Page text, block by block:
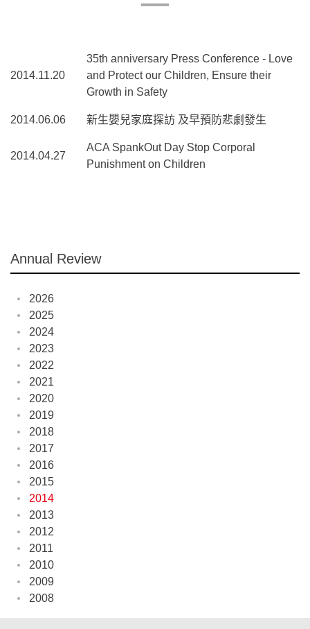
2014.11.20
35th anniversary Press Conference - Love
and Protect our Children, Ensure their
Growth in Safety
2014.06.06 新生嬰兒家庭探訪 及早預防悲劇發生
2014.04.27
ACA SpankOut Day Stop Corporal
Punishment on Children
Annual Review
2026
2025
2024
2023
2022
2021
2020
2019
2018
2017
2016
2015
2014
2013
2012
2011
2010
2009
2008